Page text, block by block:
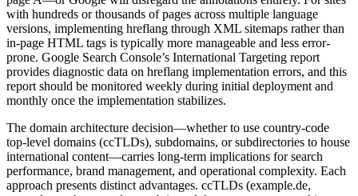
with hundreds or thousands of pages across multiple language
versions, implementing hreflang through XML sitemaps rather than
in-page HTML tags is typically more manageable and less error-
prone. Google Search Console’s International Targeting report
provides diagnostic data on hreflang implementation errors, and this
report should be monitored weekly during initial deployment and
monthly once the implementation stabilizes.
The domain architecture decision—whether to use country-code
top-level domains (ccTLDs), subdomains, or subdirectories to house
international content—carries long-term implications for search
performance, brand management, and operational complexity. Each
approach presents distinct advantages. ccTLDs (example.de,